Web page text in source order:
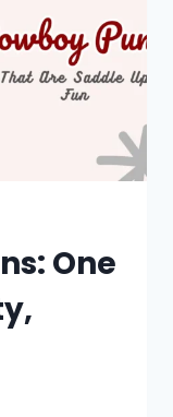
One